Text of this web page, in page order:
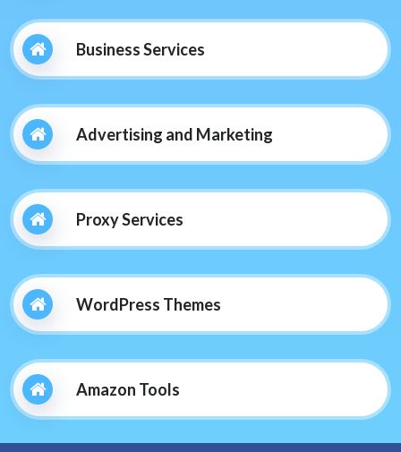
Business Services
Advertising and Marketing
Proxy Services
WordPress Themes
Amazon Tools